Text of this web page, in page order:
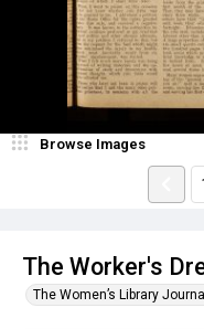
The Worker's
The Women’s Library
Browse Images